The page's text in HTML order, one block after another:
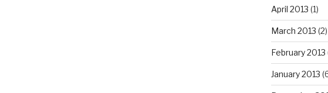
April 2013 (1)
March 2013 (2)
February 2013
January 2013